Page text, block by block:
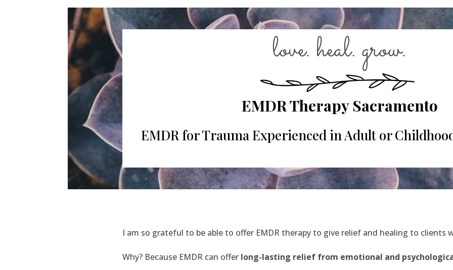
love. heal. grow.
EMDR Therapy Sacramento
EMDR for Trauma Experienced in Adult or
I am so grateful to be able to offer EMDR therapy to give relief and healing to clients
Why? Because EMDR can offer long-lasting relief from emotional and